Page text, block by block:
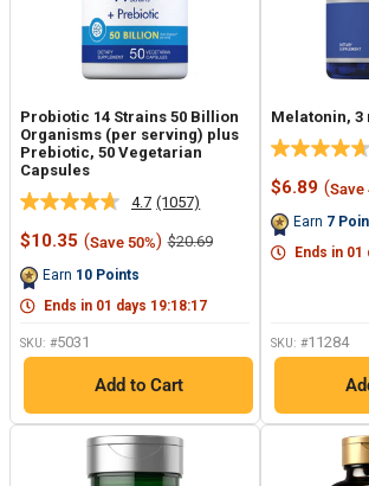
Probiotic 14 Strains 50 Billion
Organisms (per serving) plus
Prebiotic, 50 Vegetarian
Capsules
4.7 Read
1057
Reviews.
link.
(1057)
Sale
$10.35 (Save 50%) Regular
$20.69
Earn 10 Points
Ends in 01 days 19:18:17
SKU: #5031
Add to Cart
Melatonin, 3
Sale
$6.89 (Save
Earn 7
Ends in 01
SKU: #11284